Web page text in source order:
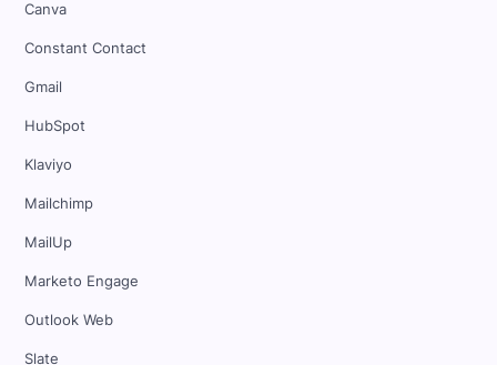
Canva
Constant Contact
Gmail
HubSpot
Klaviyo
Mailchimp
MailUp
Marketo Engage
Outlook Web
Slate